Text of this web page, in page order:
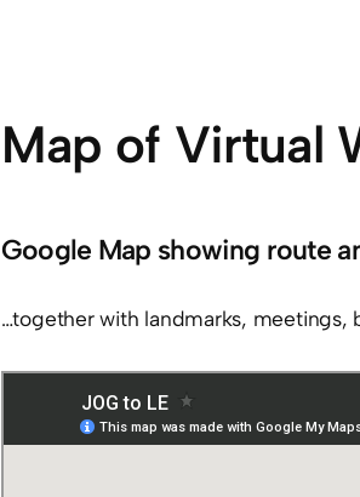
Map of Virtual
Google Map showing route
…together with landmarks, meetings,